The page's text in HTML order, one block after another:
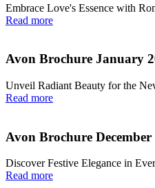
Embrace Love's Essence with
Read more
Avon Brochure January
Unveil Radiant Beauty for the
Read more
Avon Brochure
Discover Festive Elegance in
Read more